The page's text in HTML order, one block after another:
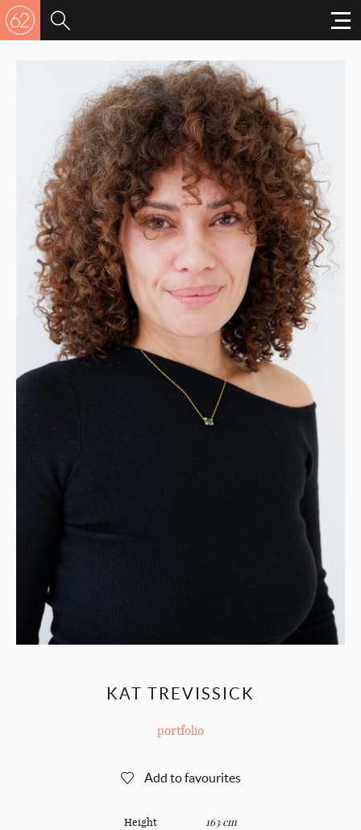
KAT TREVISSICK
portfolio
Add to favourites
Height
163 cm